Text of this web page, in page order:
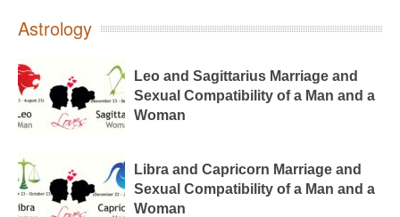
Astrology
Leo and Sagittarius Marriage and
Sexual Compatibility of a Man and a
Woman
Libra and Capricorn Marriage and
Sexual Compatibility of a Man and a
Woman